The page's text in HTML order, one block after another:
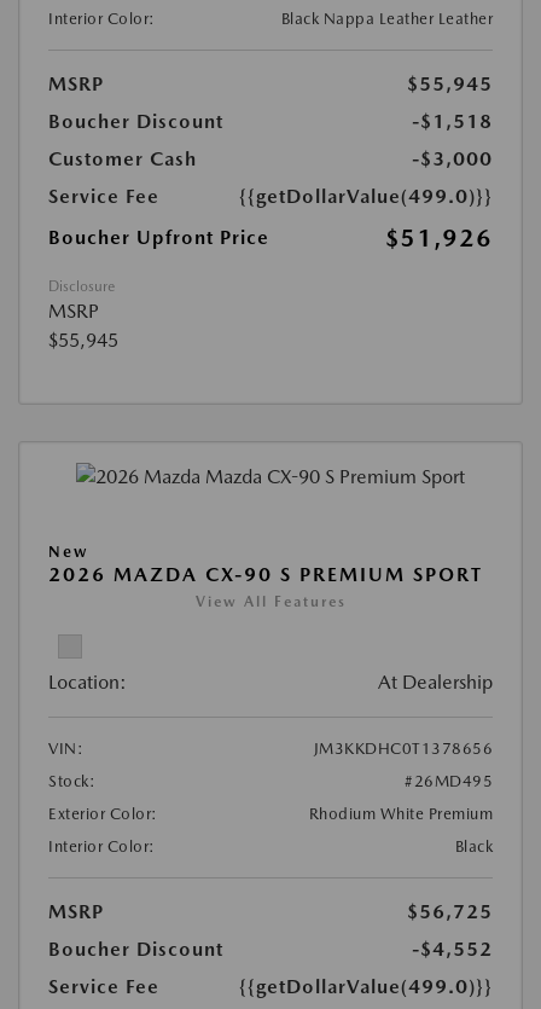
Interior Color:
Black Nappa Leather Leather
MSRP
$55,945
Boucher Discount
-$1,518
Customer Cash
-$3,000
Service Fee
{{getDollarValue(499.0)}}
Boucher Upfront Price
$51,926
Disclosure
MSRP
$55,945
New
2026 MAZDA CX-90 S PREMIUM SPORT
View All Features
Location: At Dealership
VIN:
JM3KKDHC0T1378656
Stock:
#26MD495
Exterior Color:
Rhodium White Premium
Interior Color:
Black
MSRP
$56,725
Boucher Discount
-$4,552
Service Fee
{{getDollarValue(499.0)}}